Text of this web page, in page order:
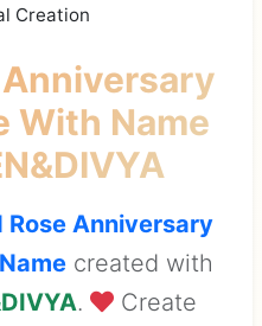
Creation
Anniversary
With Name
Rose Anniversary
created with
.
Create